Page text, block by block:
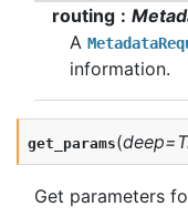
routing
A
information.
get_params(deep=
Get parameters